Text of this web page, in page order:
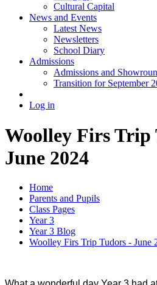
Cultural Capital
News and Events
Latest News
Newsletters
School Diary
Admissions
Admissions and
Transition for September
Log in
Woolley Firs Trip
June 2024
Home
Parents and Pupils
Class Pages
Year 3
Year 3 Blog
Woolley Firs Trip Tudors - June